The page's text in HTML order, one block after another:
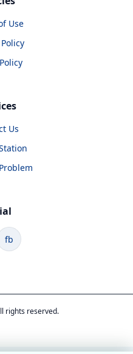
Use
Us
fb
rights reserved.